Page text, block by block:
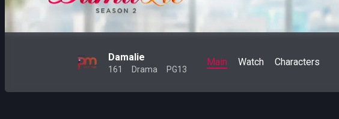
Damalie
161 Drama PG13
Main Watch Characters